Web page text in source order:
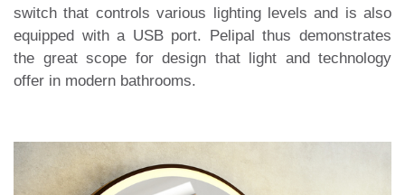
switch that controls various lighting levels and is also
equipped with a USB port. Pelipal thus demonstrates
the great scope for design that light and technology
offer in modern bathrooms.